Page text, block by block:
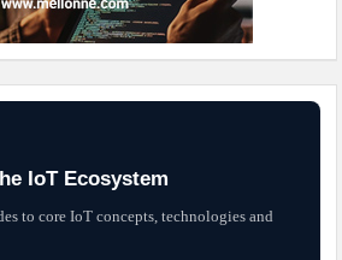
IoT Ecosystem
to core IoT concepts, technologies and